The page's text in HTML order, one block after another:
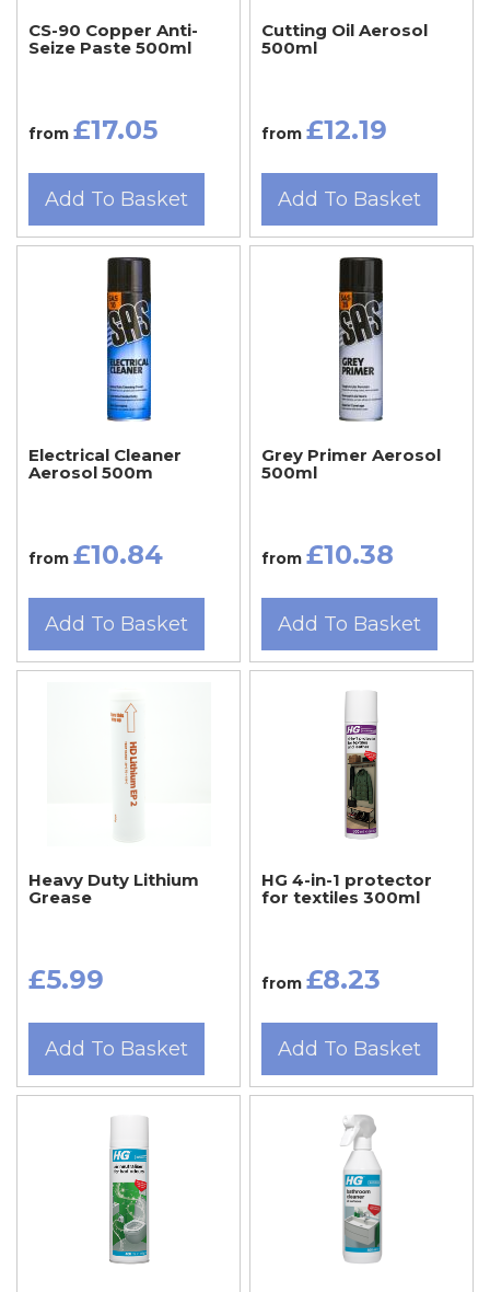
CS-90 Copper Anti-
Seize Paste 500ml
from £17.05
Add To Basket
Cutting Oil Aerosol
500ml
from £12.19
Add To Basket
Electrical Cleaner
Aerosol 500m
from £10.84
Add To Basket
Grey Primer Aerosol
500ml
from £10.38
Add To Basket
Heavy Duty Lithium
Grease
£5.99
Add To Basket
HG 4-in-1 protector
for textiles 300ml
from £8.23
Add To Basket